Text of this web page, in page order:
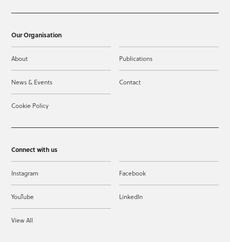
Our Organisation
About Publications
News & Events Contact
Cookie Policy
Connect with us
Instagram Facebook
YouTube LinkedIn
View All